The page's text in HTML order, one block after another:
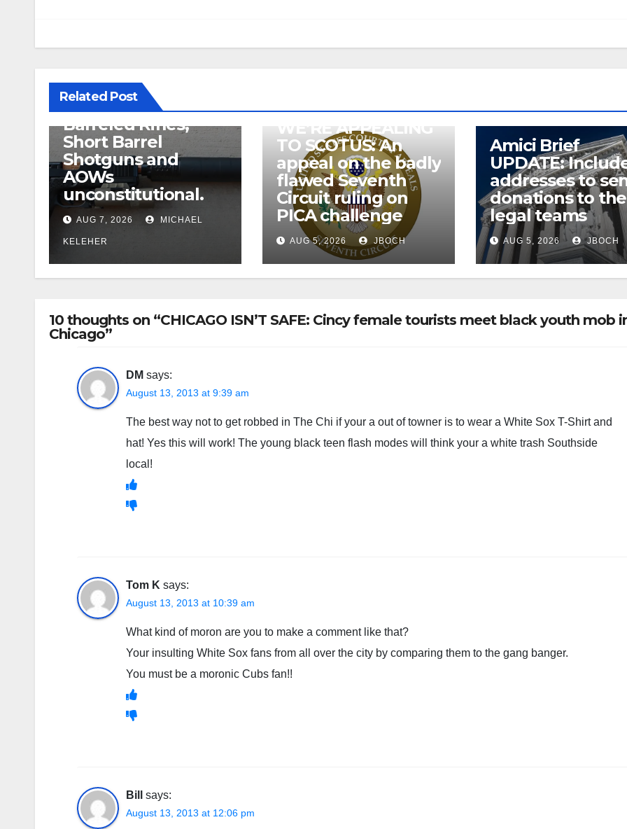
Related Post
Judge rules key
related to
Suppressor’s, Short
Barreled Rifles,
Short Barrel
Shotguns and
AOWs
unconstitutional.
AUG 7, 2026 MICHAEL
KELEHER
WE’RE APPEALING
TO SCOTUS: An
appeal on the badly
flawed Seventh
Circuit ruling on
PICA challenge
AUG 5, 2026 JBOCH
Amici Brief
UPDATE:
addresses to
donations to the
legal teams
AUG 5, 2026 JBOCH
10 thoughts on “CHICAGO ISN’T SAFE: Cincy female tourists meet black youth mob
Chicago”
DM says:
August 13, 2013 at 9:39 am
The best way not to get robbed in The Chi if your a out of towner is to wear a White Sox T-Shirt and
hat! Yes this will work! The young black teen flash modes will think your a white trash Southside
local!
Tom K says:
August 13, 2013 at 10:39 am
What kind of moron are you to make a comment like that?
Your insulting White Sox fans from all over the city by comparing them to the gang banger.
You must be a moronic Cubs fan!!
Bill says:
August 13, 2013 at 12:06 pm